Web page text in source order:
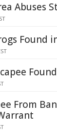
Abuses
Found
From